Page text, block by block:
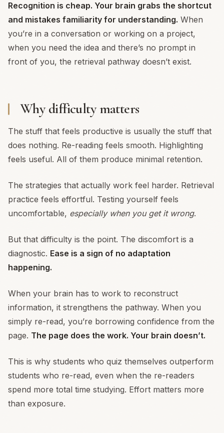
Recognition is cheap. Your brain grabs the shortcut
and mistakes familiarity for understanding. When
you’re in a conversation or working on a project,
when you need the idea and there’s no prompt in
front of you, the retrieval pathway doesn’t exist.
Why difficulty matters
The stuff that feels productive is usually the stuff that
does nothing. Re-reading feels smooth. Highlighting
feels useful. All of them produce minimal retention.
The strategies that actually work feel harder. Retrieval
practice feels effortful. Testing yourself feels
uncomfortable, especially when you get it wrong.
But that difficulty is the point. The discomfort is a
diagnostic. Ease is a sign of no adaptation
happening.
When your brain has to work to reconstruct
information, it strengthens the pathway. When you
simply re-read, you’re borrowing confidence from the
page. The page does the work. Your brain doesn’t.
This is why students who quiz themselves outperform
students who re-read, even when the re-readers
spend more total time studying. Effort matters more
than exposure.